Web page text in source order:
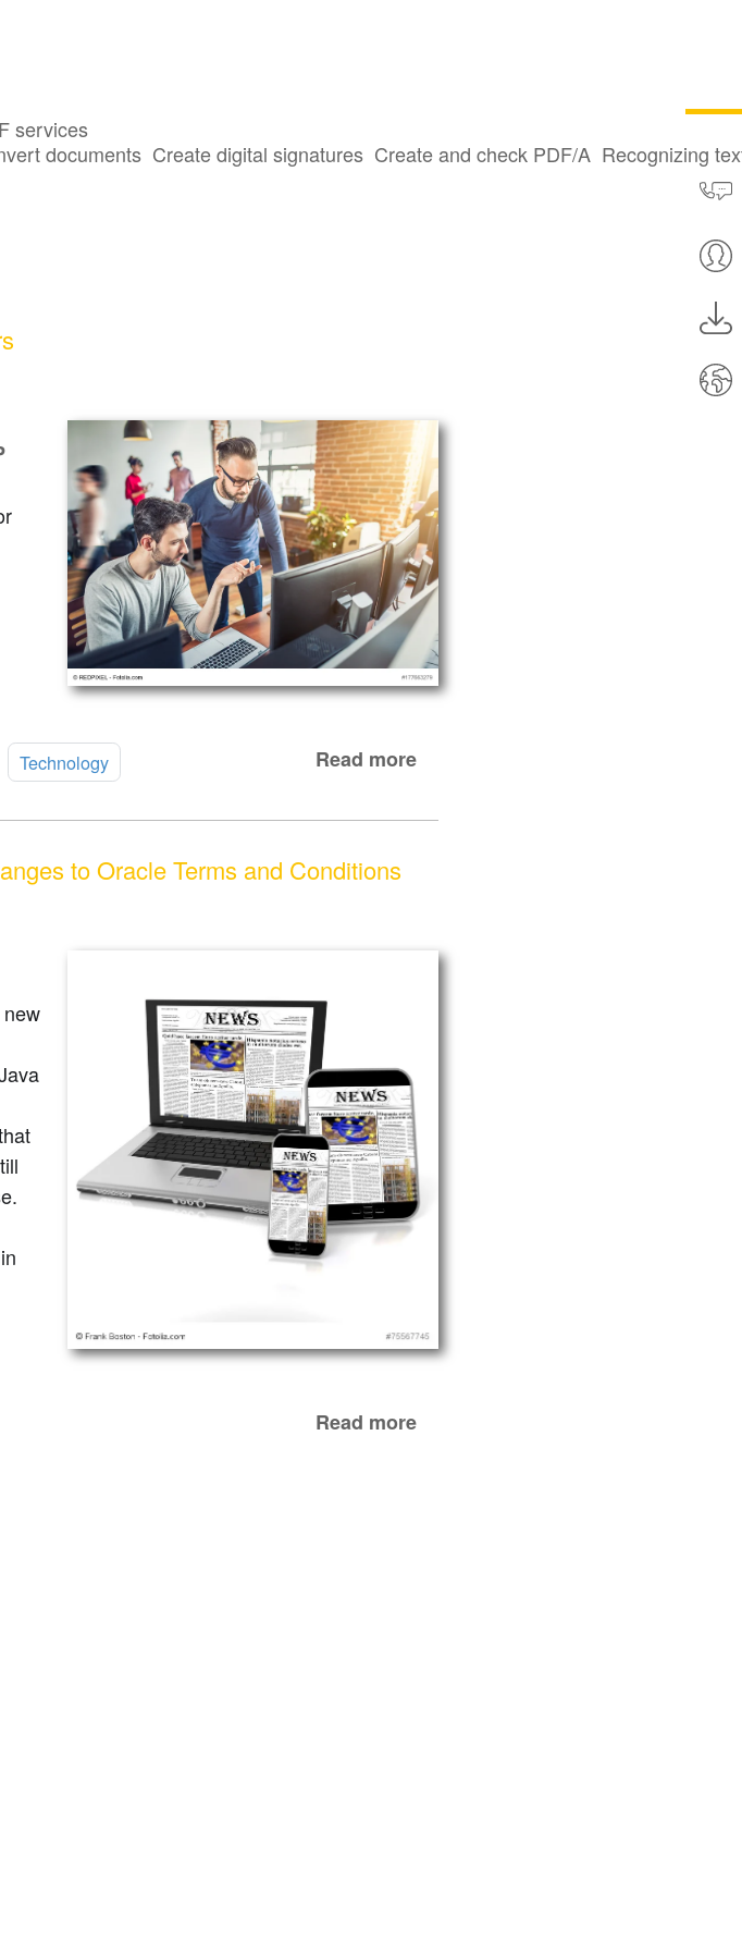
services
documents Create digital signatures Create and check PDF/A Recognizing
Technology Read more
to Oracle Terms and Conditions
Read more